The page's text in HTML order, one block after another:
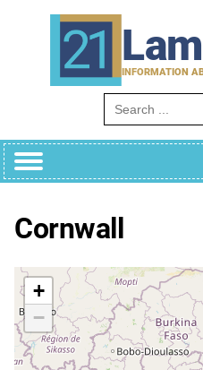
INFORMATION
Search for:
Cornwall
+
−